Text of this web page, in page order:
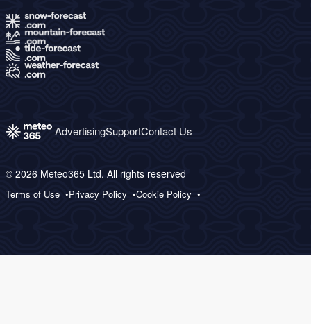
AdvertisingSupportContact Us
© 2026 Meteo365 Ltd. All rights reserved
Terms of Use Privacy Policy Cookie Policy